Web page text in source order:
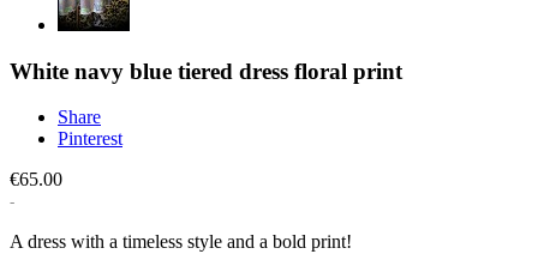
White navy blue tiered dress floral print
Share
Pinterest
€65.00
A dress with a timeless style and a bold print!